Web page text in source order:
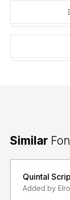
Similar
Quintal